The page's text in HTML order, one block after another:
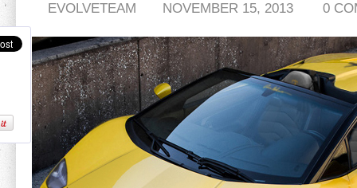
EVOLVETEAM NOVEMBER 15, 2013 0